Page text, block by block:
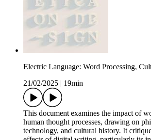
Electric Language: Word Processing,
21/02/2025
19min
This document examines the impact of
human thought processes, drawing on
technology, and cultural history. It